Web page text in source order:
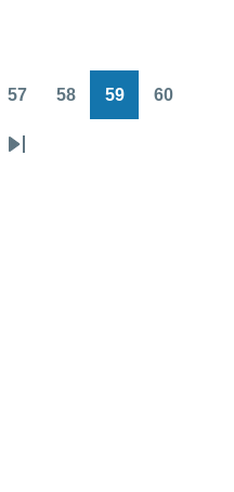
57 58 59 60
Last